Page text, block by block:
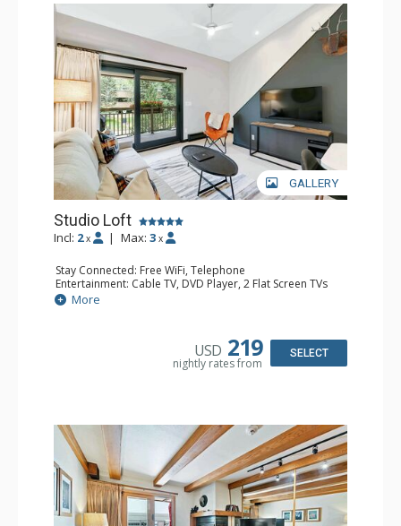
GALLERY
Studio Loft
Incl: 2 x | Max: 3 x
Stay Connected: Free WiFi, Telephone
Entertainment: Cable TV, DVD Player, 2 Flat Screen TVs
Extras: BBQ, Balcony, Iron & Ironing Board
Kitchen: Coffee & Tea, Coffee Maker, Cooktop, Kettle,
Bathroom: 2 3/4 Bathrooms, Hair Dryer, Shower
More
USD 219
nightly rates from
SELECT